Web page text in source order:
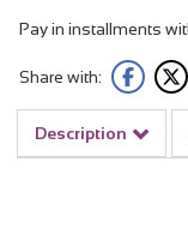
Pay in installments
Share with:
Description